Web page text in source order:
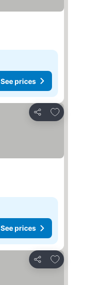
See prices
Share
Add to favorites
See prices
Share
Add to favorites